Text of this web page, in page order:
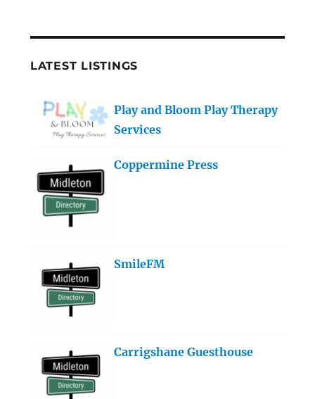
LATEST LISTINGS
Play and Bloom Play Therapy
Services
Coppermine Press
SmileFM
Carrigshane Guesthouse